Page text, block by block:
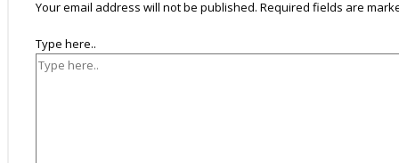
Your email address will not be published. Required fields are
Type here..